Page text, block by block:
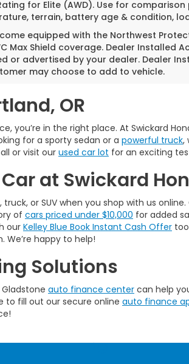
for Elite (AWD). Use for
terrain, battery age & condition,
equipped with the Northwest
Max Shield coverage. Dealer Installed
or advertised by your dealer. Dealer
may choose to add to vehicle.
OR
you’re in the right place. At Swickard
for a sporty sedan or a powerful truck,
or visit our used car lot for an exciting
at Swickard
or SUV when you shop with us
of cars priced under $10,000 for added
our Kelley Blue Book Instant Cash Offer
happy to help!
Solutions
auto finance center can help
to fill out our secure online auto finance